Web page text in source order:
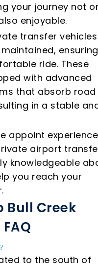
your journey not
enjoyable.
transfer vehicles
ride. These
with advanced
that absorb road
in a stable
appoint
airport
knowledgeable
you reach your
Bull Creek
to the south of